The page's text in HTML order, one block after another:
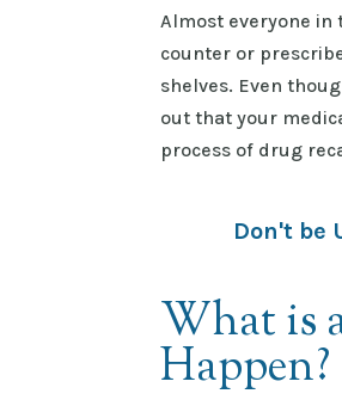
Almost everyone
counter or
shelves. Even
out that your
process of drug
Don't be
What is
Happen?